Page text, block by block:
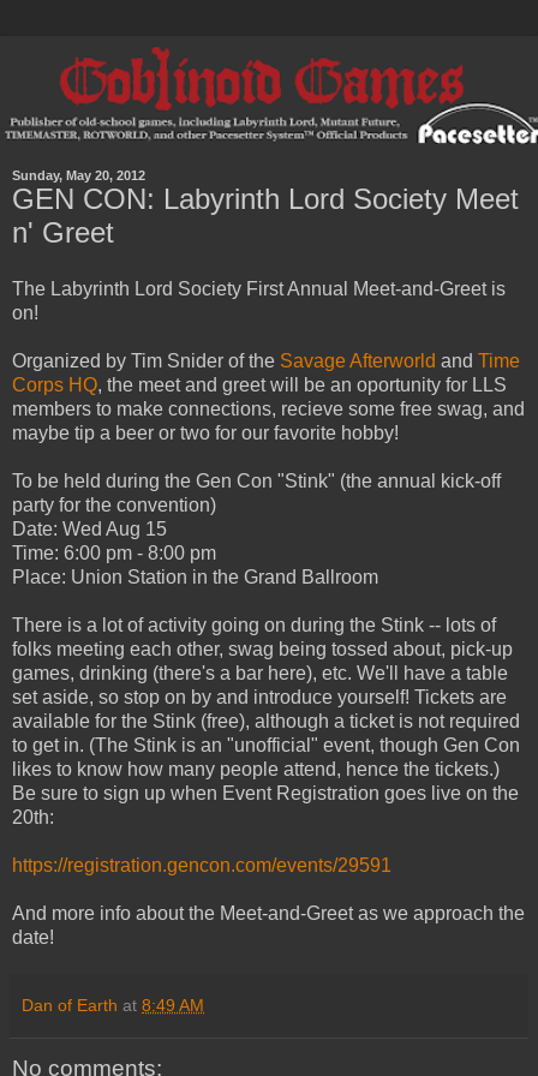
Sunday, May 20, 2012
GEN CON: Labyrinth Lord Society Meet
n' Greet
The Labyrinth Lord Society First Annual Meet-and-Greet is
on!
Organized by Tim Snider of the Savage Afterworld and Time
Corps HQ, the meet and greet will be an oportunity for LLS
members to make connections, recieve some free swag, and
maybe tip a beer or two for our favorite hobby!
To be held during the Gen Con "Stink" (the annual kick-off
party for the convention)
Date: Wed Aug 15
Time: 6:00 pm - 8:00 pm
Place: Union Station in the Grand Ballroom
There is a lot of activity going on during the Stink -- lots of
folks meeting each other, swag being tossed about, pick-up
games, drinking (there's a bar here), etc. We'll have a table
set aside, so stop on by and introduce yourself! Tickets are
available for the Stink (free), although a ticket is not required
to get in. (The Stink is an "unofficial" event, though Gen Con
likes to know how many people attend, hence the tickets.)
Be sure to sign up when Event Registration goes live on the
20th:
https://registration.gencon.com/events/29591
And more info about the Meet-and-Greet as we approach the
date!
Dan of Earth at 8:49 AM
No comments: